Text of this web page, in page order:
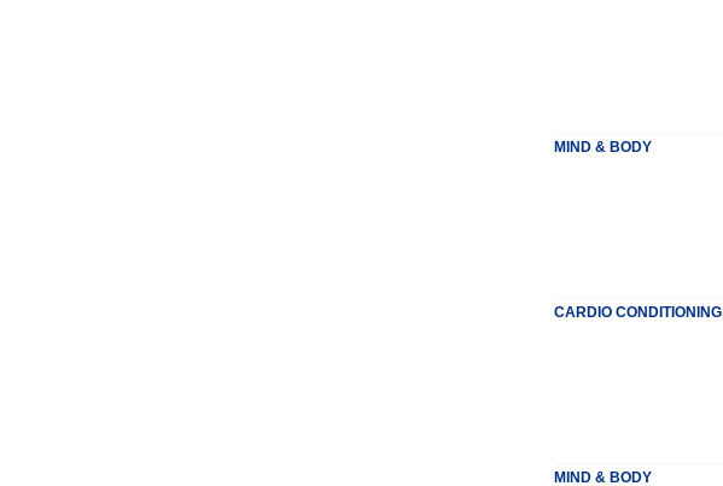
MIND & BODY
CARDIO CONDITIONING
MIND & BODY